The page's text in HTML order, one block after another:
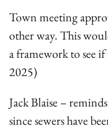
Town meeting
other way. This
a framework to see
2025)
Jack Blaise –
since sewers have